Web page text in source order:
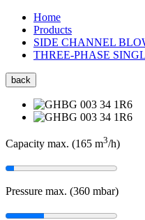
Home
Products
SIDE CHANNEL
THREE-PHASE
back
Capacity max. (165 m3/h)
Pressure max. (360 mbar)